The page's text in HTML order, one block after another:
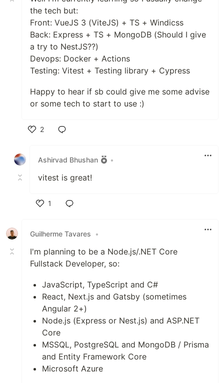
the tech but:
Front: VueJS 3 (ViteJS) + TS + Windicss
Back: Express + TS + MongoDB (Should I give
a try to NestJS??)
Devops: Docker + Actions
Testing: Vitest + Testing library + Cypress
Happy to hear if sb could give me some advise
or some tech to start to use :)
2
Ashirvad Bhushan
•
vitest is great!
1
Guilherme Tavares
•
I'm planning to be a Node.js/.NET Core
Fullstack Developer, so:
JavaScript, TypeScript and C#
React, Next.js and Gatsby (sometimes
Angular 2+)
Node.js (Express or Nest.js) and ASP.NET
Core
MSSQL, PostgreSQL and MongoDB / Prisma
and Entity Framework Core
Microsoft Azure